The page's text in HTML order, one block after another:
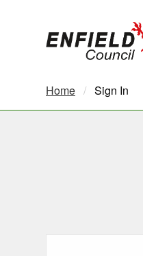
Home Current:
Sign In